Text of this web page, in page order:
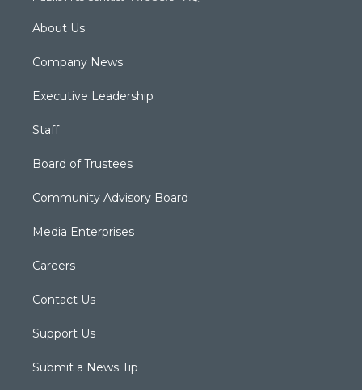
About Us
Company News
Executive Leadership
Staff
Board of Trustees
Community Advisory Board
Media Enterprises
Careers
Contact Us
Support Us
Submit a News Tip